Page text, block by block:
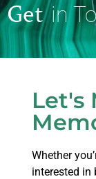
Getin
Let's
Whether
interested in